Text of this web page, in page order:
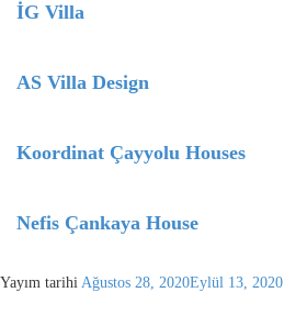
İG Villa
AS Villa Design
Koordinat Çayyolu Houses
Nefis Çankaya House
Yayım tarihi Ağustos 28, 2020Eylül 13, 2020